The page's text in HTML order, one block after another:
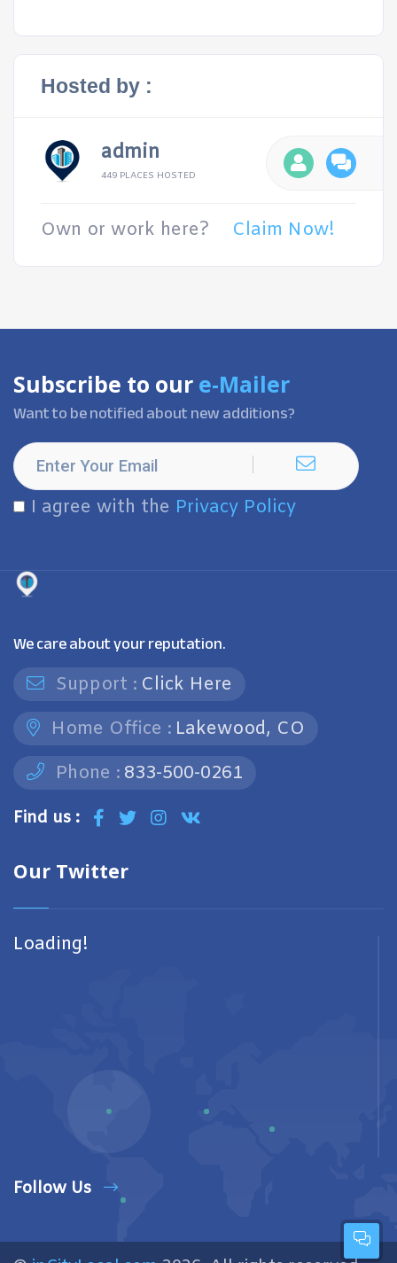
Hosted by :
admin
449 PLACES HOSTED
Own or work here? Claim Now!
Subscribe to our e-Mailer
Want to be notified about new additions?
I agree with the Privacy Policy
We care about your reputation.
Support : Click Here
Home Office : Lakewood, CO
Phone : 833-500-0261
Find us :
Our Twitter
Loading!
Follow Us